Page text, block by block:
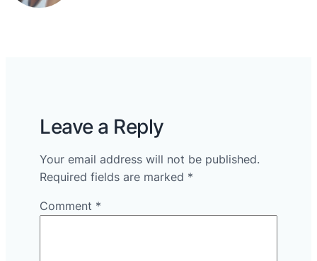
Leave a Reply
Your email address will not be published.
Required fields are marked *
Comment *